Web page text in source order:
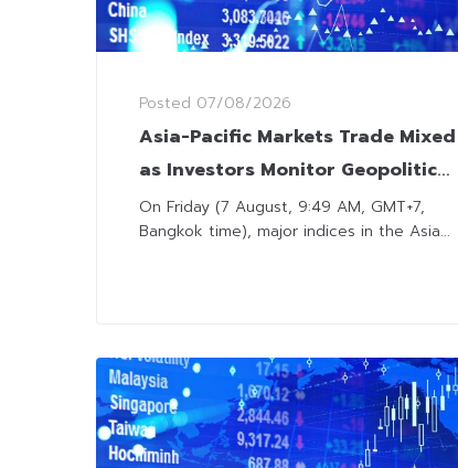
Posted 07/08/2026
Asia-Pacific Markets Trade Mixed
as Investors Monitor Geopolitical
Developments and US Jobs
Outlook
On Friday (7 August, 9:49 AM, GMT+7,
Bangkok time), major indices in the Asia...